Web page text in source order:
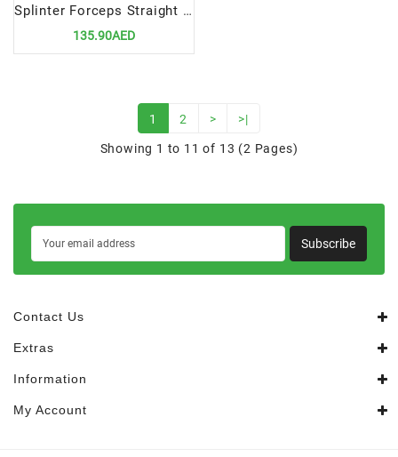
Splinter Forceps Straight | Precision Surgical Tool for Foreign Object Removal
135.90AED
1 2 > >|
Showing 1 to 11 of 13 (2 Pages)
Subscribe
Contact Us
Extras
Information
My Account